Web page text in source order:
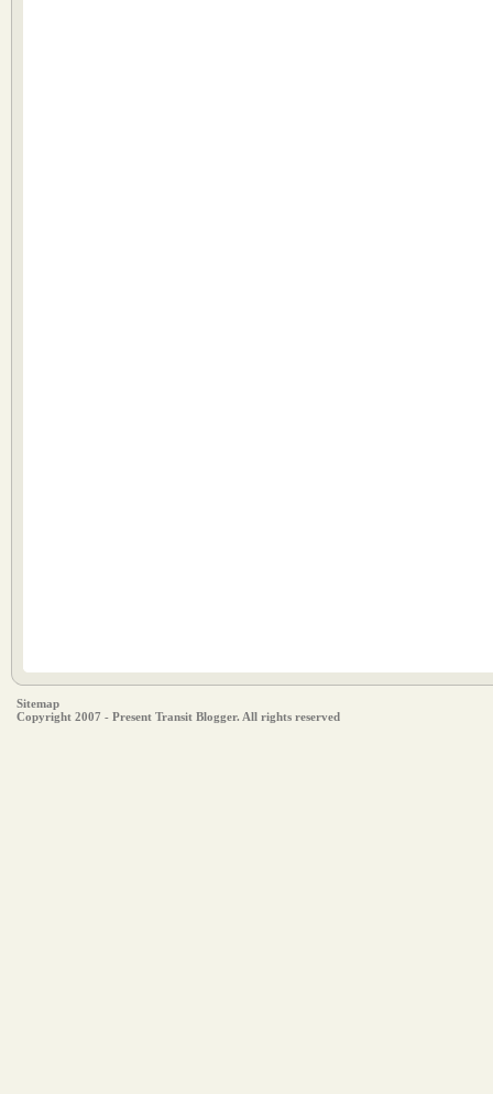
Sitemap
Copyright 2007 - Present Transit Blogger. All rights reserved